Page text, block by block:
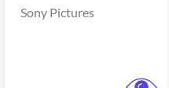
Sony Pictures